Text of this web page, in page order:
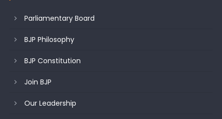
Parliamentary Board
BJP Philosophy
BJP Constitution
Join BJP
Our Leadership